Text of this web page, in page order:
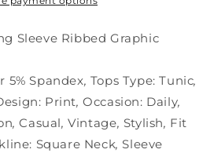
Sleeve Ribbed Graphic
5% Spandex, Tops Type: Tunic,
Print, Occasion: Daily,
, Casual, Vintage, Stylish, Fit
Square Neck, Sleeve